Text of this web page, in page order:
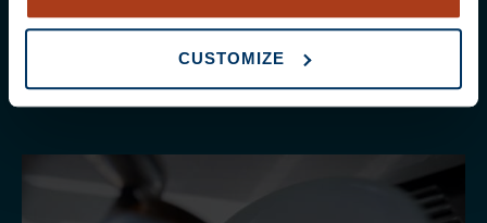
CUSTOMIZE
master the art of steaming silky microfoam.
We’ll even teach you your first latte art heart!
Throughout the day, we focus on quality,
hospitality, and hygienic working practices.